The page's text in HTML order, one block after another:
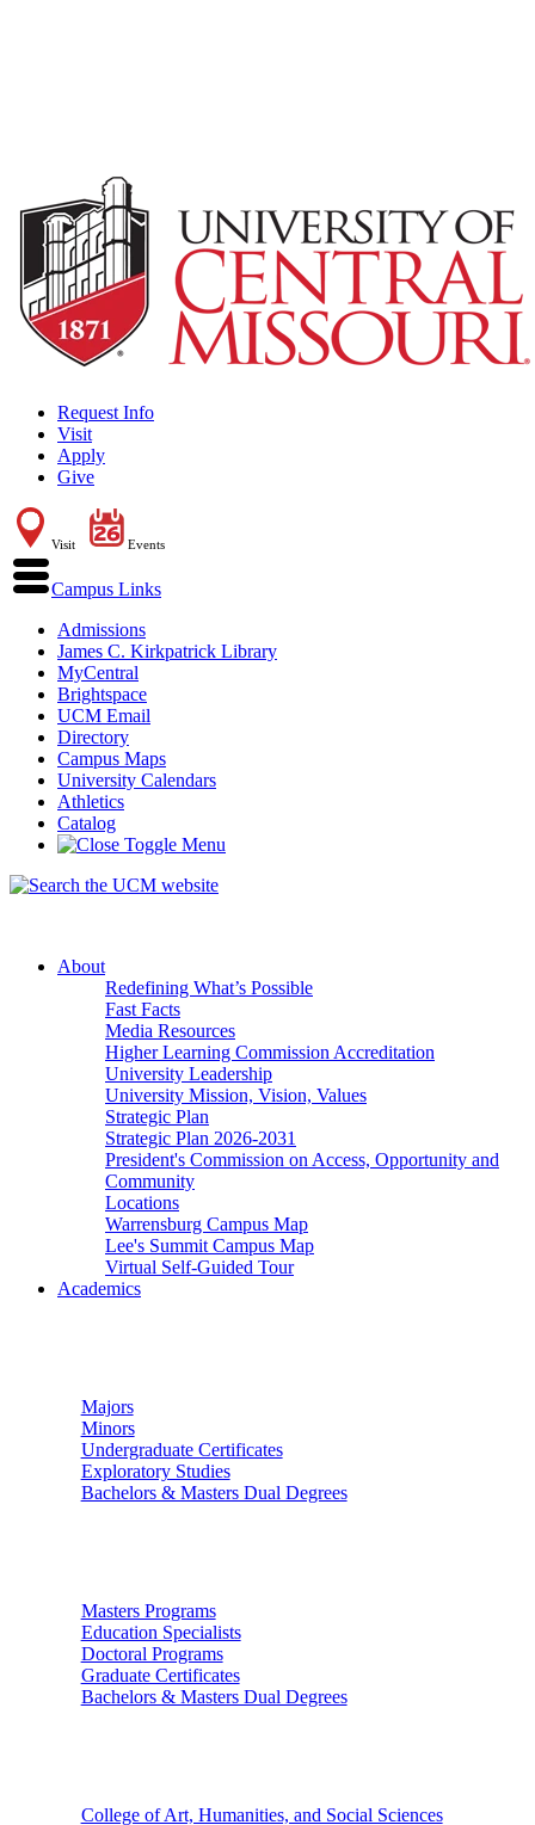
Request Info
Visit
Apply
Give
Visit Events
Campus Links
Admissions
James C. Kirkpatrick Library
MyCentral
Brightspace
UCM Email
Directory
Campus Maps
University Calendars
Athletics
Catalog
About
Redefining What’s Possible
Fast Facts
Media Resources
Higher Learning Commission Accreditation
University Leadership
University Mission, Vision, Values
Strategic Plan
Strategic Plan 2026-2031
President's Commission on Access, Opportunity and
Community
Locations
Warrensburg Campus Map
Lee's Summit Campus Map
Virtual Self-Guided Tour
Academics
Majors
Minors
Undergraduate Certificates
Exploratory Studies
Bachelors & Masters Dual Degrees
Masters Programs
Education Specialists
Doctoral Programs
Graduate Certificates
Bachelors & Masters Dual Degrees
College of Art, Humanities, and Social Sciences